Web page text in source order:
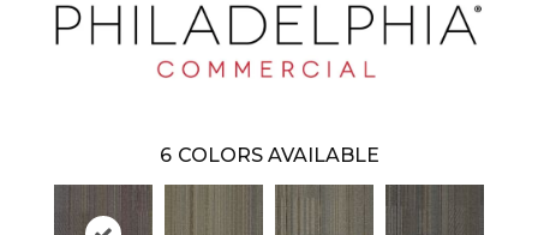
6 COLORS AVAILABLE